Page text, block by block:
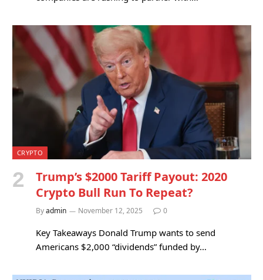
CRYPTO
Trump’s $2000 Tariff Payout: 2020
Crypto Bull Run To Repeat?
Byadmin November 12, 2025 0
Key Takeaways Donald Trump wants to send
Americans $2,000 “dividends” funded by…